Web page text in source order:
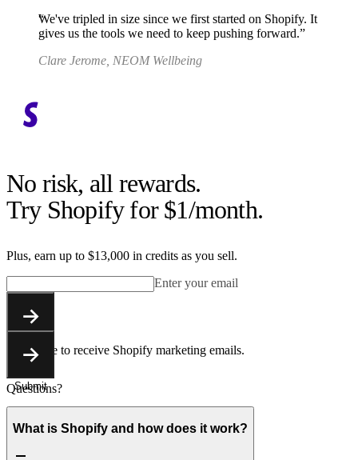
We've tripled in size since we first started on Shopify. It
gives us the tools we need to keep pushing forward.
Clare Jerome, NEOM Wellbeing
No risk, all rewards.
Try Shopify for $1/month.
Plus, earn up to $13,000 in credits as you sell.
Enter your email
Submit
Submit
You agree to receive Shopify marketing emails.
Questions?
What is Shopify and how does it work?